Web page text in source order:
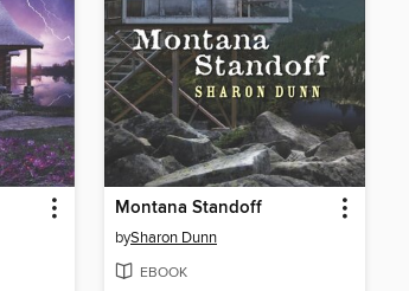
Montana Standoff
bySharon Dunn
EBOOK